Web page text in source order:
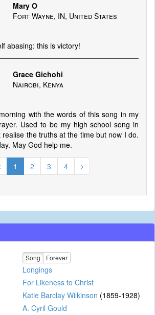
Mary O
Fort Wayne, IN, United States
abasing: this is victory!
Grace Gichohi
Nairobi, Kenya
with the words of this song in my
Used to be my high school song in
the truths at the time but now I do.
May God help me.
1 2 3 4
Song Forever
Longings
For Likeness to Christ
Katie Barclay Wilkinson (1859-1928)
A. Cyril Gould